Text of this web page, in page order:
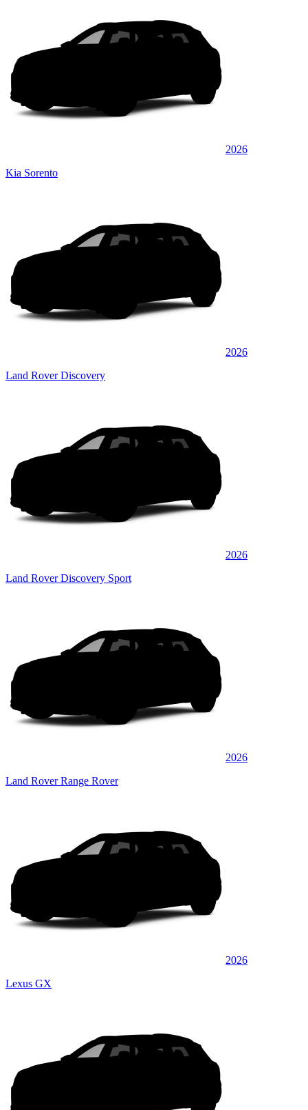
2026
Kia Sorento
2026
Land Rover Discovery
2026
Land Rover Discovery Sport
2026
Land Rover Range Rover
2026
Lexus GX